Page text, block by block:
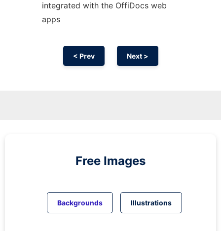
integrated with the OffiDocs web
apps
< Prev Next >
Free Images
Backgrounds Illustrations